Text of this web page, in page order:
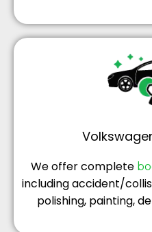
We offer complete
including accident/
polishing, painting,